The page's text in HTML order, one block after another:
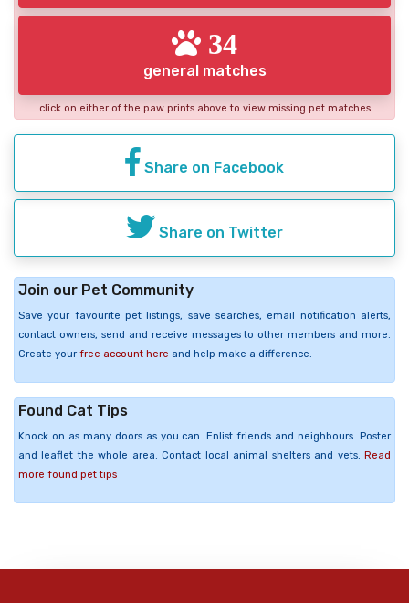
34
general matches
click on either of the paw prints above to view missing pet matches
Share on Facebook
Share on Twitter
Join our Pet Community
Save your favourite pet listings, save searches, email notification alerts,
contact owners, send and receive messages to other members and more.
Create your free account here and help make a difference.
Found Cat Tips
Knock on as many doors as you can. Enlist friends and neighbours. Poster
and leaflet the whole area. Contact local animal shelters and vets. Read
more found pet tips